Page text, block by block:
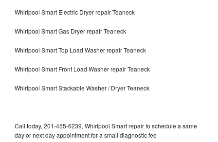
Whirlpool Smart Electric Dryer repair Teaneck
Whirlpool Smart Gas Dryer repair Teaneck
Whirlpool Smart Top Load Washer repair Teaneck
Whirlpool Smart Front Load Washer repair Teaneck
Whirlpool Smart Stackable Washer / Dryer Teaneck
Call today, 201-455-6239, Whirlpool Smart repair to schedule a same
day or next day appointment for a small diagnostic fee